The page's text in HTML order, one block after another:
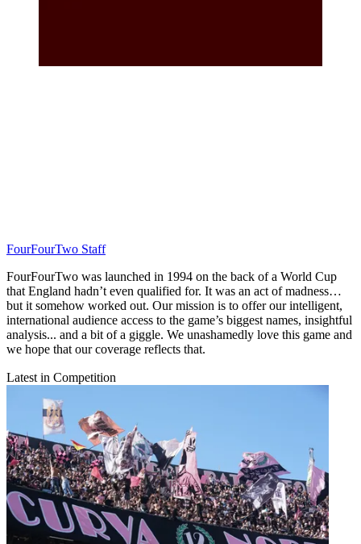
FourFourTwo Staff
FourFourTwo was launched in 1994 on the back of a World Cup
that England hadn’t even qualified for. It was an act of madness…
but it somehow worked out. Our mission is to offer our intelligent,
international audience access to the game’s biggest names, insightful
analysis... and a bit of a giggle. We unashamedly love this game and
we hope that our coverage reflects that.
Latest in Competition